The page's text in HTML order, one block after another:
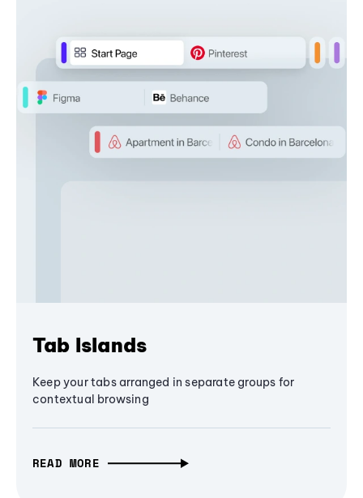
Tab Islands
Keep your tabs arranged in separate groups for
contextual browsing
READ MORE